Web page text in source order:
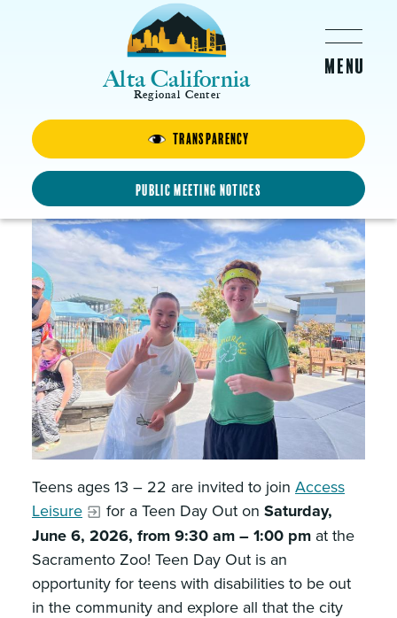
Transparency
Public Meeting Notices
Alta California
Regional Center
Teen Day Out
JUNE 6, 2026 - 9:30AM-1:00PM
Teens ages 13 – 22 are invited to join Access
Leisure
for a Teen Day Out on Saturday,
June 6, 2026, from 9:30 am – 1:00 pm at the
Sacramento Zoo! Teen Day Out is an
opportunity for teens with disabilities to be out
in the community and explore all that the city